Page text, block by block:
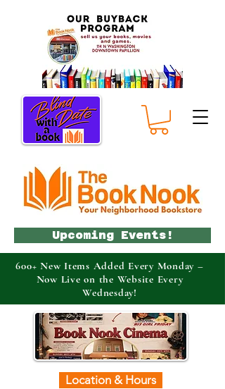
Location & Hours
Upcoming Events!
600+ New Items Added Every Monday –
Now Live on the Website Every
Wednesday!